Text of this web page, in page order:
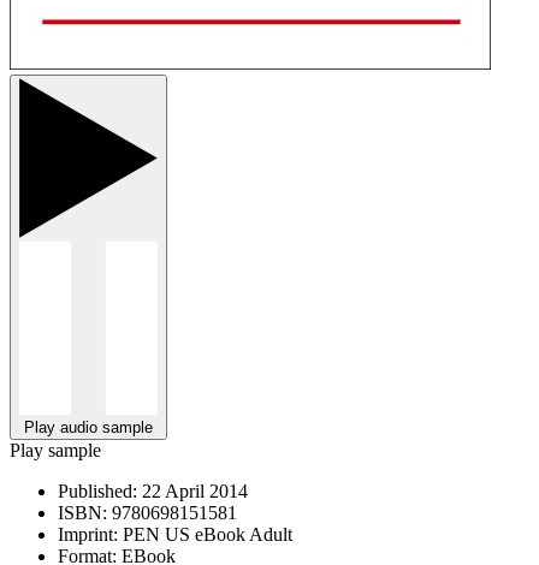
Play audio sample
Play sample
Published: 22 April 2014
ISBN: 9780698151581
Imprint: PEN US eBook Adult
Format: EBook